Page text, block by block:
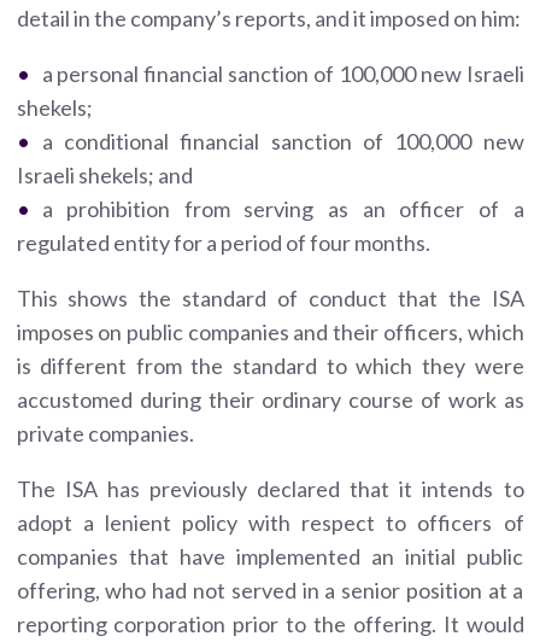
detail in the company’s reports, and it imposed on him:
a personal financial sanction of 100,000 new Israeli
shekels;
a conditional financial sanction of 100,000 new
Israeli shekels; and
a prohibition from serving as an officer of a
regulated entity for a period of four months.
This shows the standard of conduct that the ISA
imposes on public companies and their officers, which
is different from the standard to which they were
accustomed during their ordinary course of work as
private companies.
The ISA has previously declared that it intends to
adopt a lenient policy with respect to officers of
companies that have implemented an initial public
offering, who had not served in a senior position at a
reporting corporation prior to the offering. It would